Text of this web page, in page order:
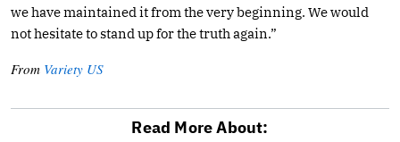
we have maintained it from the very beginning. We would
not hesitate to stand up for the truth again.”
From Variety US
Read More About: